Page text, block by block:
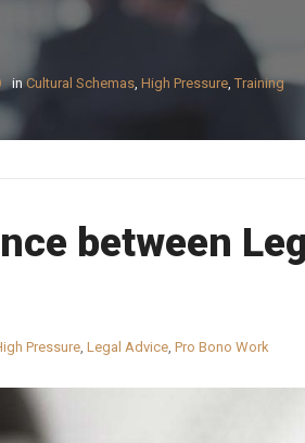
inCultural Schemas, High Pressure, Training
between
Pressure, Legal Advice, Pro Bono Work